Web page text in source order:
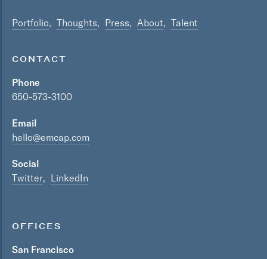
Portfolio Thoughts Press About Talent
CONTACT
Phone
650-573-3100
Email
hello@emcap.com
Social
Twitter
LinkedIn
OFFICES
San Francisco